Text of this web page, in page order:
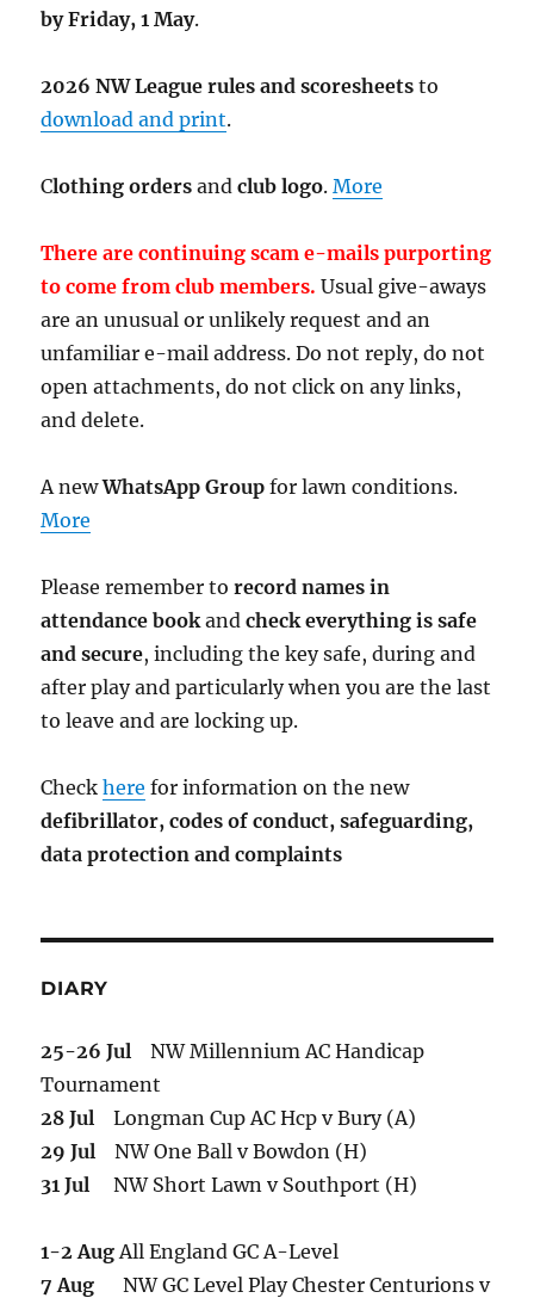
by Friday, 1 May.
2026 NW League rules and scoresheets to
download and print.
Clothing orders andclub logo.More
There are continuing scam e-mails purporting
to come from club members. Usual give-aways
are an unusual or unlikely request and an
unfamiliar e-mail address. Do not reply, do not
open attachments, do not click on any links,
and delete.
A newWhatsApp Group for lawn conditions.
More
Please remember torecord names in
attendance book andcheck everything is safe
and secure, including the key safe, during and
after play and particularly when you are the last
to leave and are locking up.
Checkhere for information on the new
defibrillator, codes of conduct,safeguarding,
data protection and complaints
DIARY
25-26 Jul NW Millennium AC Handicap
Tournament
28 Jul Longman Cup AC Hcp v Bury (A)
29 Jul NW One Ball v Bowdon (H)
31 Jul NW Short Lawn v Southport (H)
1-2 Aug All England GC A-Level
7 Aug NW GC Level Play Chester Centurions v